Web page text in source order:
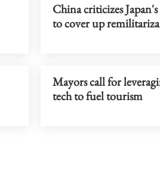
China criticizes
to cover up
Mayors call for
tech to fuel tourism